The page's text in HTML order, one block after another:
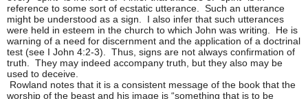
reference to some sort of ecstatic utterance. Such an utterance
might be understood as a sign. I also infer that such utterances
were held in esteem in the church to which John was writing. He is
warning of a need for discernment and the application of a doctrinal
test (see I John 4:2-3). Thus, signs are not always confirmation of
truth. They may indeed accompany truth, but they also may be
used to deceive.
Rowland notes that it is a consistent message of the book that the
worship of the beast and his image is “something that is to be